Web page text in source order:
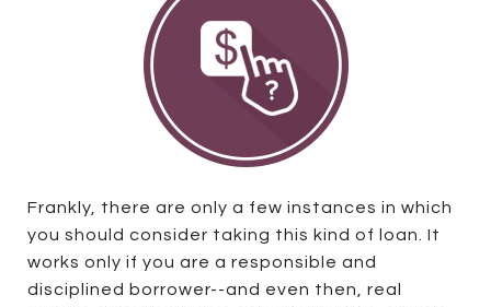
Frankly, there are only a few instances in which
you should consider taking this kind of loan. It
works only if you are a responsible and
disciplined borrower--and even then, real